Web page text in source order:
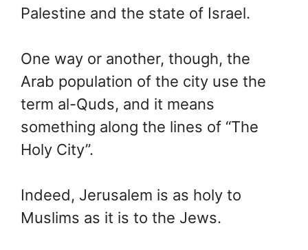
Palestine and the state of Israel.
One way or another, though, the
Arab population of the city use the
term al-Quds, and it means
something along the lines of “The
Holy City”.
Indeed, Jerusalem is as holy to
Muslims as it is to the Jews.